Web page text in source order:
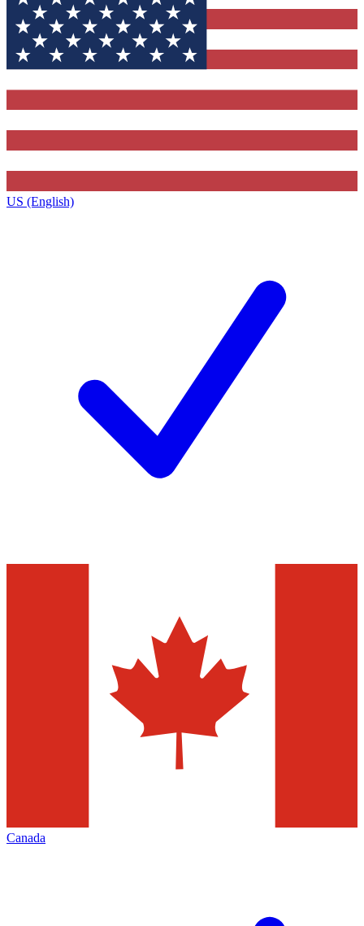
US (English)
Canada